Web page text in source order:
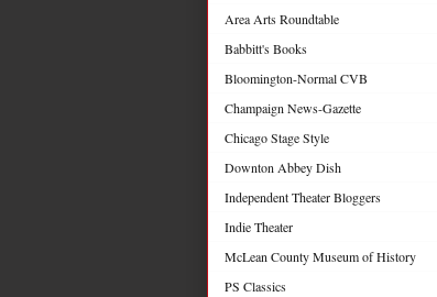
Area Arts Roundtable
Babbitt's Books
Bloomington-Normal CVB
Champaign News-Gazette
Chicago Stage Style
Downton Abbey Dish
Independent Theater Bloggers
Indie Theater
McLean County Museum of History
PS Classics